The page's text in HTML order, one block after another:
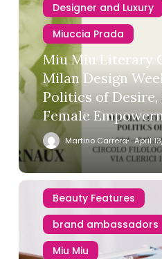
Designer and Luxury
Miuccia Prada
Miu Miu Literary
Milan Design
Politics of Desire,
Female
Martino Carrera April
Beauty Features
brand ambassadors
Miu Miu